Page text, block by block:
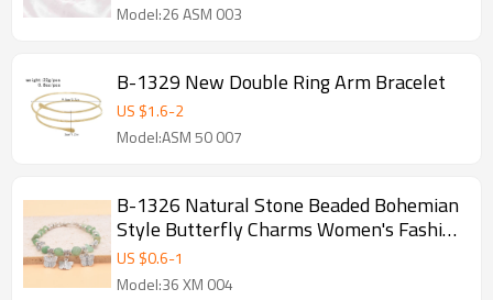
Model:26 ASM 003
B-1329 New Double Ring Arm Bracelet
US $1.6-2
Model:ASM 50 007
B-1326 Natural Stone Beaded Bohemian
Style Butterfly Charms Women's Fashion
Bracelet
US $0.6-1
Model:36 XM 004